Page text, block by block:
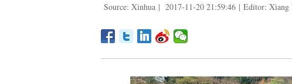
Source: Xinhua | 2017-11-20 21:59:46 | Editor: Xiang